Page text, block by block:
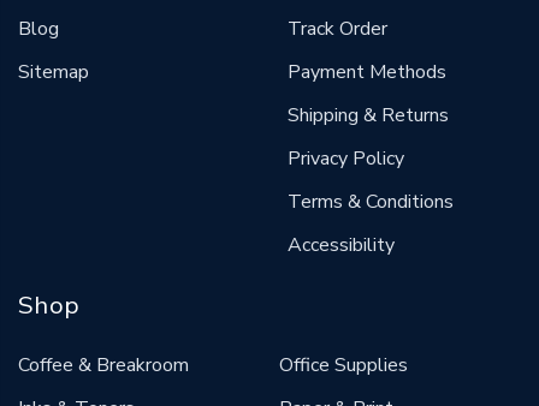
Blog
Sitemap
Track Order
Payment Methods
Shipping & Returns
Privacy Policy
Terms & Conditions
Accessibility
Shop
Coffee & Breakroom
Office Supplies